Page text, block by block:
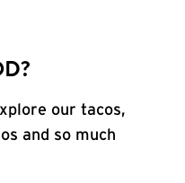
our tacos,
and so much